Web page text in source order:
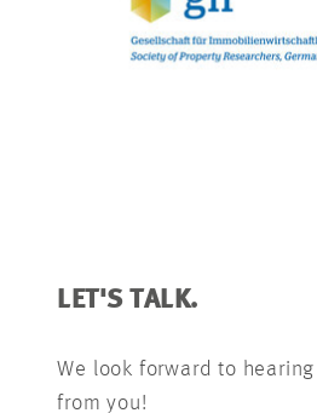
LET'S TALK.
We look forward to hearing
from you!